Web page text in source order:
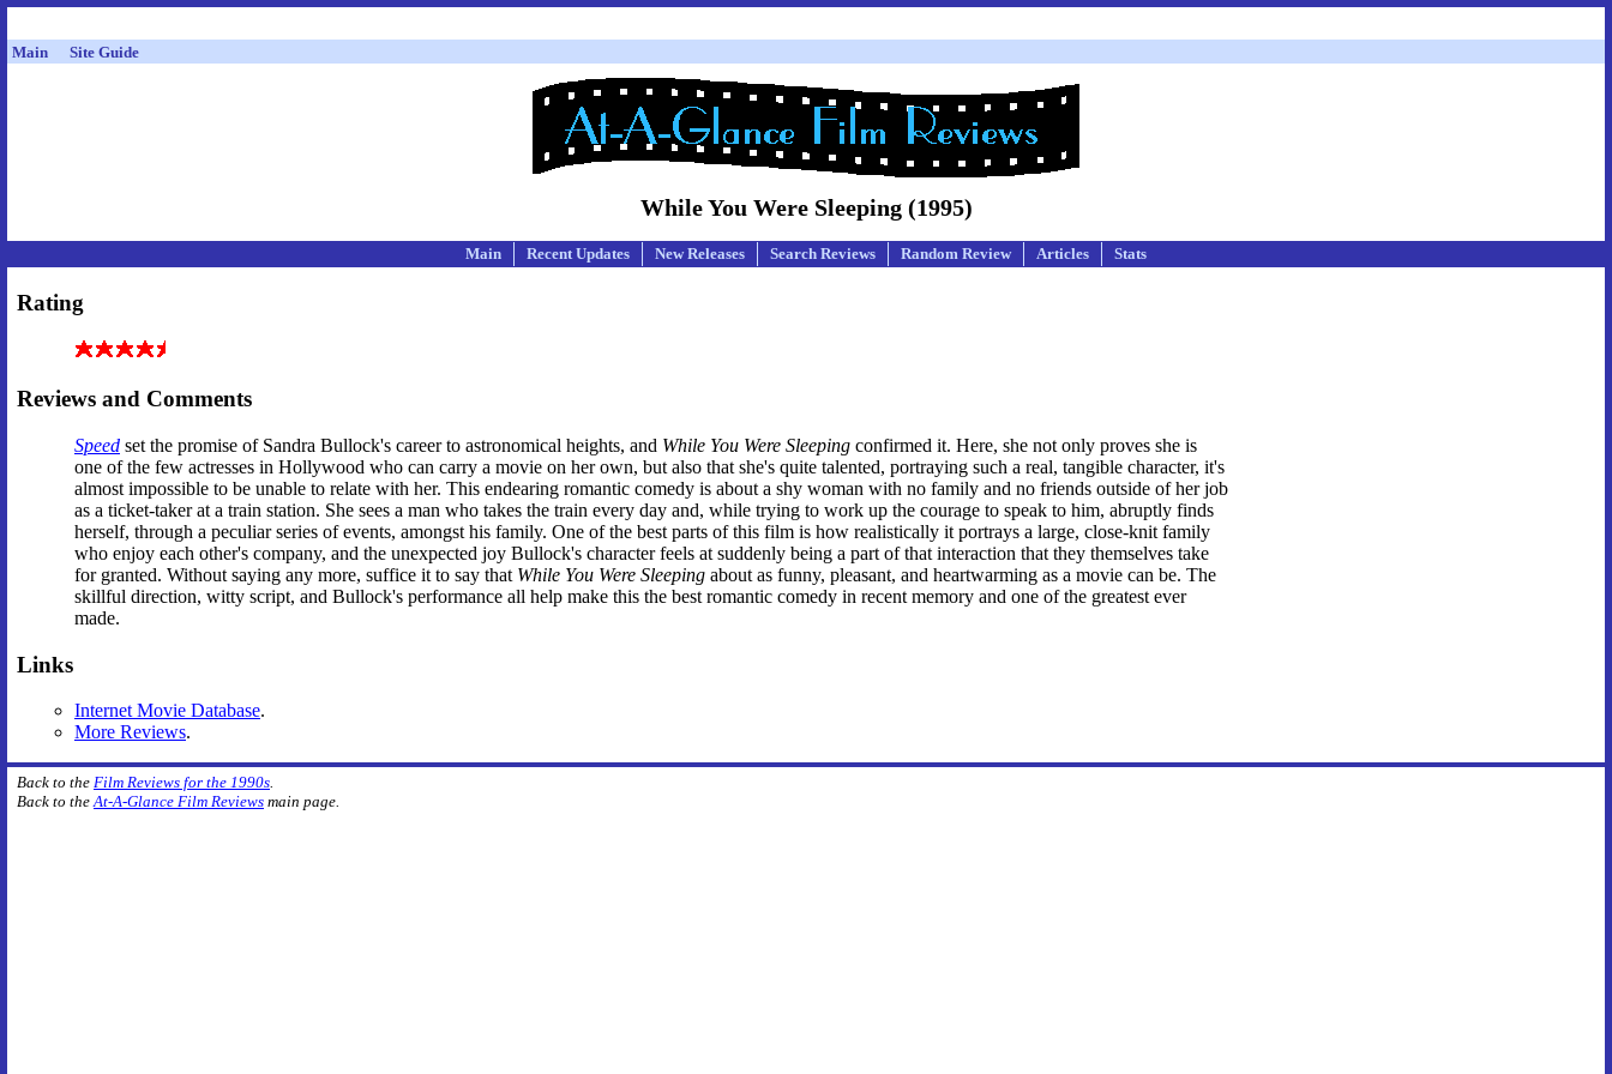
Main Site Guide
While You Were Sleeping (1995)
Main Recent Updates New Releases Search Reviews Random Review Articles Stats
Rating
Reviews and Comments
Speed set the promise of Sandra Bullock's career to astronomical heights, and While You Were Sleeping confirmed it. Here, she not only proves she is
one of the few actresses in Hollywood who can carry a movie on her own, but also that she's quite talented, portraying such a real, tangible character, it's
almost impossible to be unable to relate with her. This endearing romantic comedy is about a shy woman with no family and no friends outside of her job
as a ticket-taker at a train station. She sees a man who takes the train every day and, while trying to work up the courage to speak to him, abruptly finds
herself, through a peculiar series of events, amongst his family. One of the best parts of this film is how realistically it portrays a large, close-knit family
who enjoy each other's company, and the unexpected joy Bullock's character feels at suddenly being a part of that interaction that they themselves take
for granted. Without saying any more, suffice it to say that While You Were Sleeping about as funny, pleasant, and heartwarming as a movie can be. The
skillful direction, witty script, and Bullock's performance all help make this the best romantic comedy in recent memory and one of the greatest ever
made.
Links
Internet Movie Database.
More Reviews.
Back to the Film Reviews for the 1990s.
Back to theAt-A-Glance Film Reviews main page.